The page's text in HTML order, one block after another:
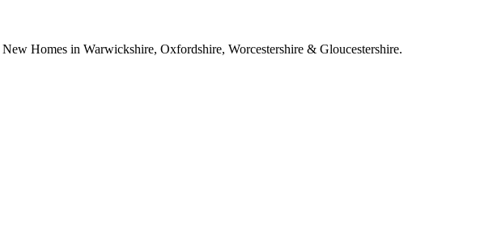
Homes in Warwickshire, Oxfordshire, Worcestershire & Gloucestershire.